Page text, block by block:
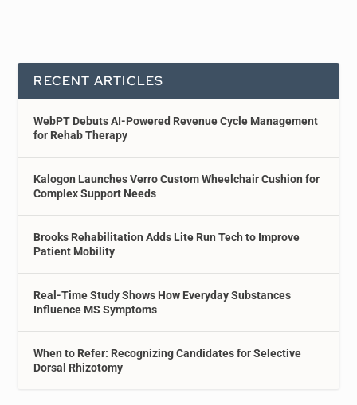
RECENT ARTICLES
WebPT Debuts AI-Powered Revenue Cycle Management
for Rehab Therapy
Kalogon Launches Verro Custom Wheelchair Cushion for
Complex Support Needs
Brooks Rehabilitation Adds Lite Run Tech to Improve
Patient Mobility
Real-Time Study Shows How Everyday Substances
Influence MS Symptoms
When to Refer: Recognizing Candidates for Selective
Dorsal Rhizotomy